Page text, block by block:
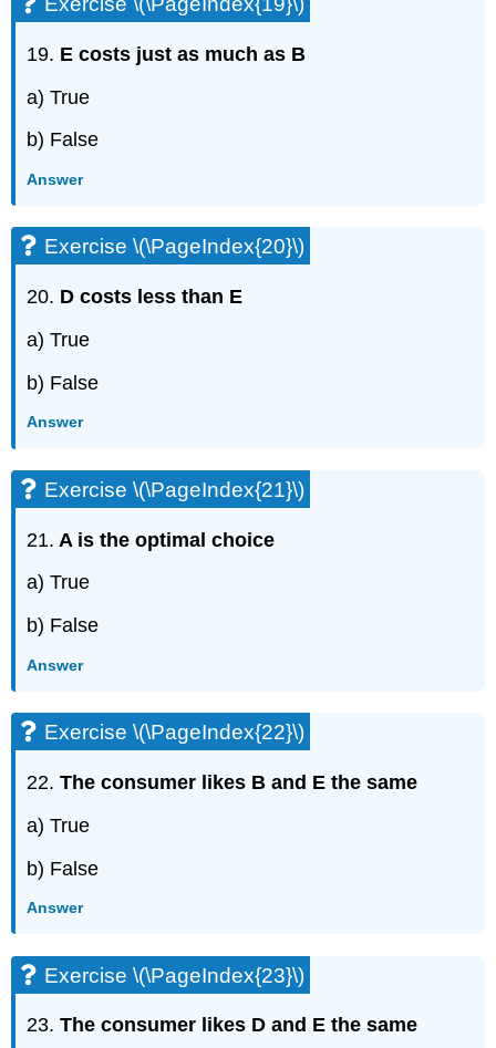
19. E costs just as much as B
a) True
b) False
Answer
Exercise \(\PageIndex{20}\)
20. D costs less than E
a) True
b) False
Answer
Exercise \(\PageIndex{21}\)
21. A is the optimal choice
a) True
b) False
Answer
Exercise \(\PageIndex{22}\)
22. The consumer likes B and E the same
a) True
b) False
Answer
Exercise \(\PageIndex{23}\)
23. The consumer likes D and E the same